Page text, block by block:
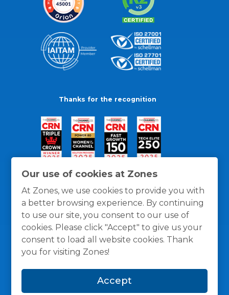
Our use of cookies at Zones
At Zones, we use cookies to provide you with
a better browsing experience. By continuing
to use our site, you consent to our use of
cookies. Please click "Accept" to give us your
consent to load all website cookies. Thank
you for visiting Zones!
Accept
Thanks for the recognition